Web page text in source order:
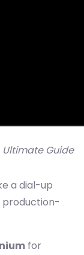
Ultimate Guide
a dial-up
production-
for